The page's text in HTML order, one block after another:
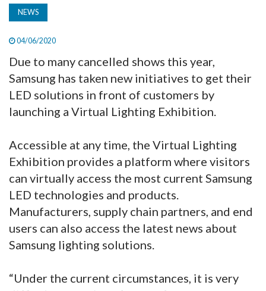
NEWS
04/06/2020
Due to many cancelled shows this year,
Samsung has taken new initiatives to get their
LED solutions in front of customers by
launching a Virtual Lighting Exhibition.
Accessible at any time, the Virtual Lighting
Exhibition provides a platform where visitors
can virtually access the most current Samsung
LED technologies and products.
Manufacturers, supply chain partners, and end
users can also access the latest news about
Samsung lighting solutions.
“Under the current circumstances, it is very